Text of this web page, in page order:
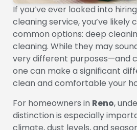
If you’ve ever looked into
cleaning service, you’ve likely
common options: deep
cleaning. While they may
very different purposes—and
one can make a significant
clean and comfortable your
For homeowners in Reno,
distinction is especially
climate, dust levels, and